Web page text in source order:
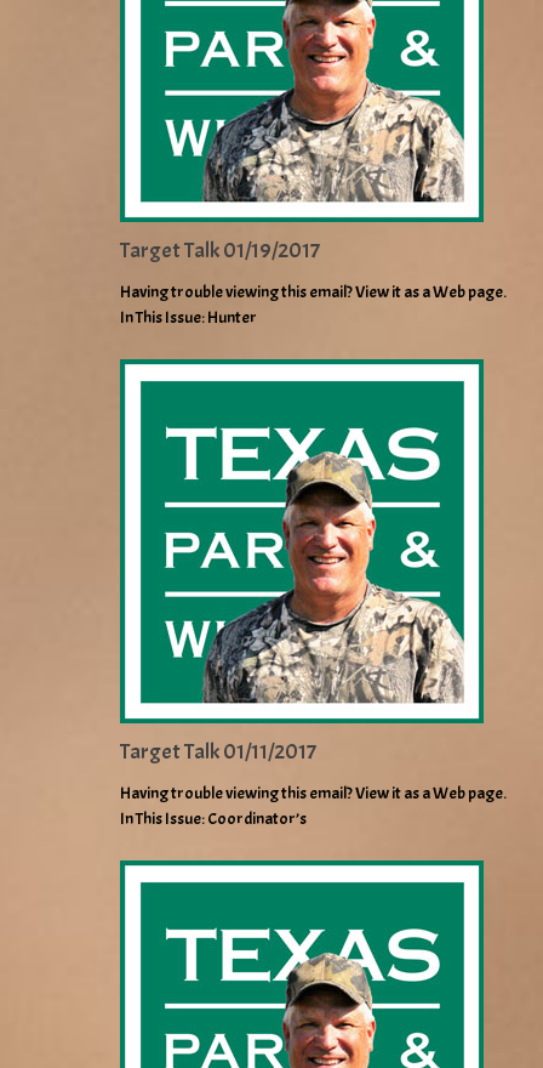
Target Talk 01/19/2017
Having trouble viewing this email? View it as a Web page.
In This Issue: Hunter
Target Talk 01/11/2017
Having trouble viewing this email? View it as a Web page.
In This Issue: Coordinator’s